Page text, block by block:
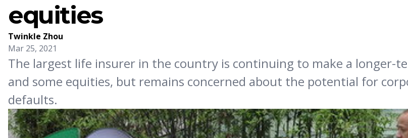
equities
Twinkle Zhou
Mar 25, 2021
The largest life insurer in the country is continuing to make a longer-
and some equities, but remains concerned about the potential for
defaults.